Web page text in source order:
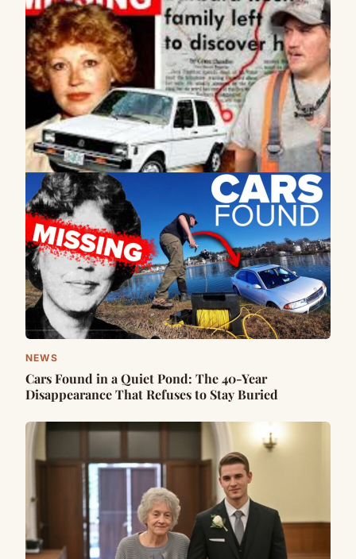
NEWS
Cars Found in a Quiet Pond: The 40-Year
Disappearance That Refuses to Stay Buried